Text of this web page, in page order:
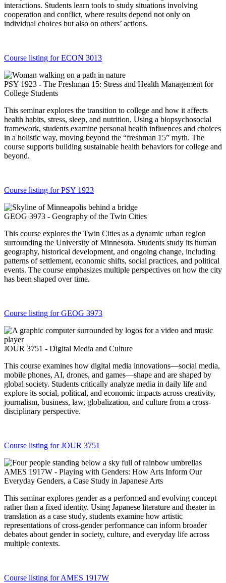
interactions. Students learn tools to study situations involving
cooperation and conflict, where results depend not only on
individual choices but also on others’ actions.
Course listing for ECON 3013
PSY 1923 - The Freshman 15: Stress and Health Management for
College Students
This seminar explores the transition to college and how it affects
health habits, stress, sleep, and nutrition. Using a biopsychosocial
framework, students examine personal health influences and choices
in a holistic way, moving beyond the “freshman 15” myth. The
course supports building sustainable health behaviors for college and
beyond.
Course listing for PSY 1923
GEOG 3973 - Geography of the Twin Cities
This course explores the Twin Cities as a dynamic urban region
surrounding the University of Minnesota. Students study its human
geography, historical development, and ongoing change, including
patterns of settlement, economic shifts, social practices, and political
events. The course emphasizes multiple perspectives on how the city
has been shaped over time.
Course listing for GEOG 3973
JOUR 3751 - Digital Media and Culture
This course examines how digital media innovations—social media,
mobile phones, AI, drones, and games—shape and are shaped by
global society. Students critically analyze media in daily life and
explore its social, political, and economic impacts across creativity,
journalism, business, law, globalization, and culture from a cross-
disciplinary perspective.
Course listing for JOUR 3751
AMES 1917W - Playing with Genders: How Arts Inform Our
Everyday Genders, a Case Study in Japanese Arts
This seminar explores gender as a performed and evolving concept
rather than a fixed identity. Using Japanese literature and theater in
translation as a case study, students examine how artistic
representations of cross-gender performance can inform broader
debates about gender in society, culture, and everyday life across
multiple contexts.
Course listing for AMES 1917W